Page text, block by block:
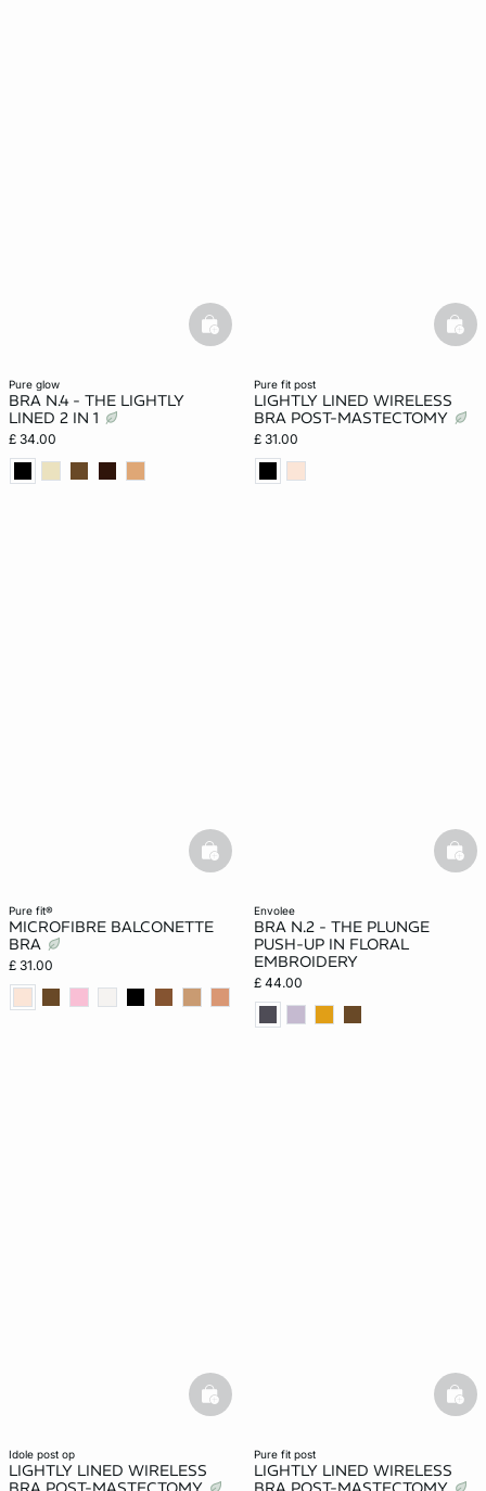
pure glow
BRA N.4 - THE LIGHTLY
LINED 2 IN 1
£ 34.00
basketfull
pure fit post
LIGHTLY LINED WIRELESS
BRA POST-MASTECTOMY
£ 31.00
pure fit®
MICROFIBRE BALCONETTE
BRA
£ 31.00
basketfull
envolee
BRA N.2 - THE PLUNGE
PUSH-UP IN FLORAL
EMBROIDERY
£ 44.00
idole post op
LIGHTLY LINED WIRELESS
basketfull
pure fit post
LIGHTLY LINED WIRELESS